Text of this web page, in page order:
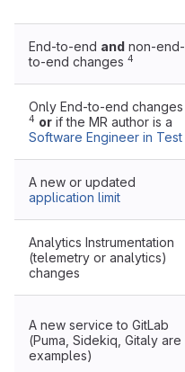
End-to-end and non-end-
to-end changes 4
Only End-to-end changes
4 or if the MR author is a
Software Engineer in Test
A new or updated
application limit
Analytics Instrumentation
(telemetry or analytics)
changes
A new service to GitLab
(Puma, Sidekiq, Gitaly are
examples)